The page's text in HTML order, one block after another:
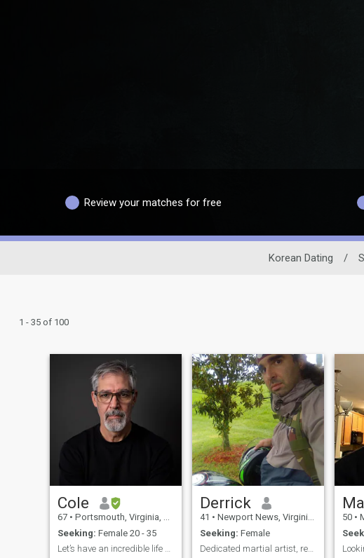
Review your matches for free
Korean Dating /
1 - 35 of 100
Cole
67 • Portsmouth, Virginia, United States
Seeking: Female 20 - 35
Let’s have an incredible life and enjoy everything
Derrick
41 • Newport News, Virginia, United States
Seeking: Female
Dedicated martial artist, ready to build a fam
50 •